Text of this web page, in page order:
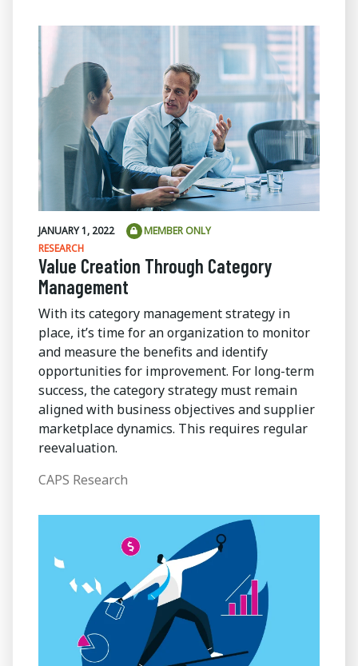
JANUARY 1, 2022
MEMBER ONLY
RESEARCH
Value Creation Through Category
Management
With its category management strategy in
place, it’s time for an organization to monitor
and measure the benefits and identify
opportunities for improvement. For long-term
success, the category strategy must remain
aligned with business objectives and supplier
marketplace dynamics. This requires regular
reevaluation.
CAPS Research